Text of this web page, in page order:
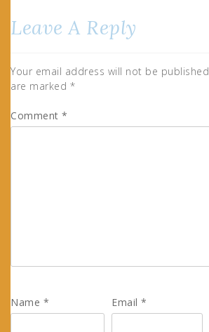
Leave A Reply
Your email address will not be published.
are marked *
Comment *
Name * Email*